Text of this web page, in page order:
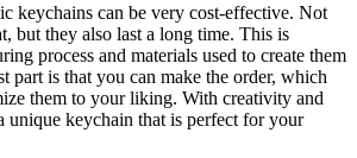
keychains can be very cost-effective. Not
but they also last a long time. This is
process and materials used to create them
part is that you can make the order, which
them to your liking. With creativity and
unique keychain that is perfect for your